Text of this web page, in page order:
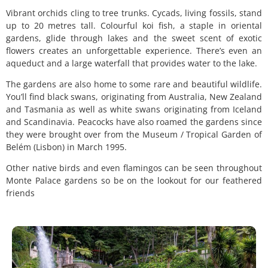
Vibrant orchids cling to tree trunks. Cycads, living fossils, stand
up to 20 metres tall. Colourful koi fish, a staple in oriental
gardens, glide through lakes and the sweet scent of exotic
flowers creates an unforgettable experience. There’s even an
aqueduct and a large waterfall that provides water to the lake.
The gardens are also home to some rare and beautiful wildlife.
You’ll find black swans, originating from Australia, New Zealand
and Tasmania as well as white swans originating from Iceland
and Scandinavia. Peacocks have also roamed the gardens since
they were brought over from the Museum / Tropical Garden of
Belém (Lisbon) in March 1995.
Other native birds and even flamingos can be seen throughout
Monte Palace gardens so be on the lookout for our feathered
friends